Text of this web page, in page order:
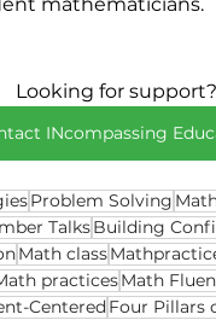
Looking for support?
INcompassing
Problem Solving
TalksBuilding
Math class
practicesMath
CenteredFour Pillars